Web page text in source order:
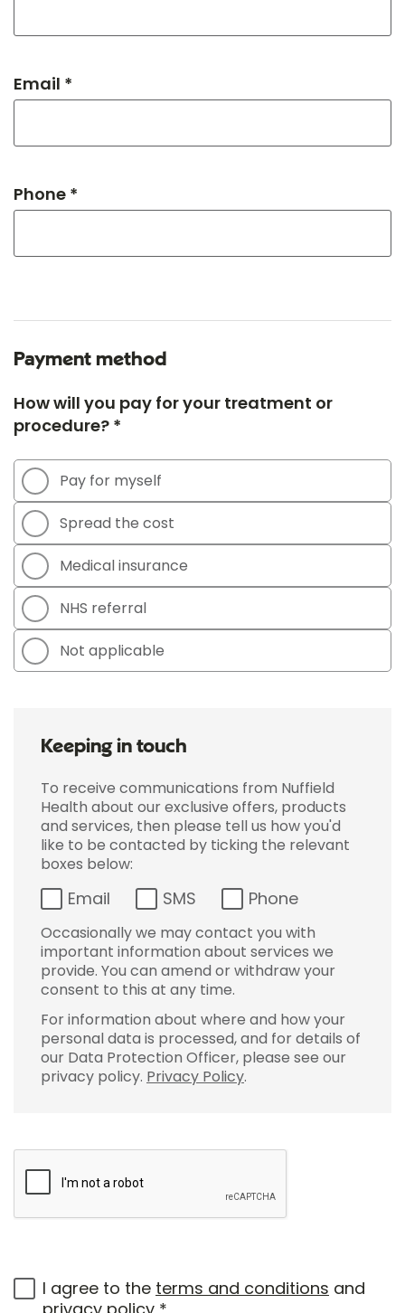
Email *
Phone *
Payment method
How will you pay for your treatment or
procedure? *
Pay for myself
Spread the cost
Medical insurance
NHS referral
Not applicable
Keeping in touch
To receive communications from Nuffield
Health about our exclusive offers, products
and services, then please tell us how you'd
like to be contacted by ticking the relevant
boxes below:
Email SMS Phone
Occasionally we may contact you with
important information about services we
provide. You can amend or withdraw your
consent to this at any time.
For information about where and how your
personal data is processed, and for details of
our Data Protection Officer, please see our
privacy policy. Privacy Policy.
I agree to the terms and conditions and